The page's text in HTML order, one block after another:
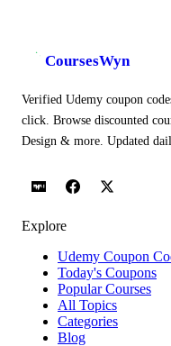
CoursesWyn
Verified Udemy coupon
click. Browse discounted
Design & more. Updated
Explore
Udemy Coupon
Today's Coupons
Popular Courses
All Topics
Categories
Blog